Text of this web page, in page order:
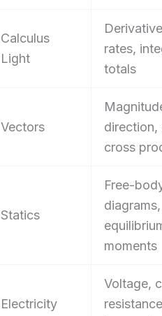
Calculus
Light
rates,
totals
Vectors
direction,
cross
Statics
Free-
diagrams,
moments
Electricity
Voltage,